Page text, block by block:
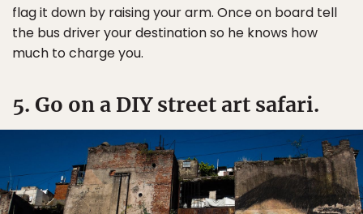
flag it down by raising your arm. Once on board tell
the bus driver your destination so he knows how
much to charge you.
5. Go on a DIY street art safari.